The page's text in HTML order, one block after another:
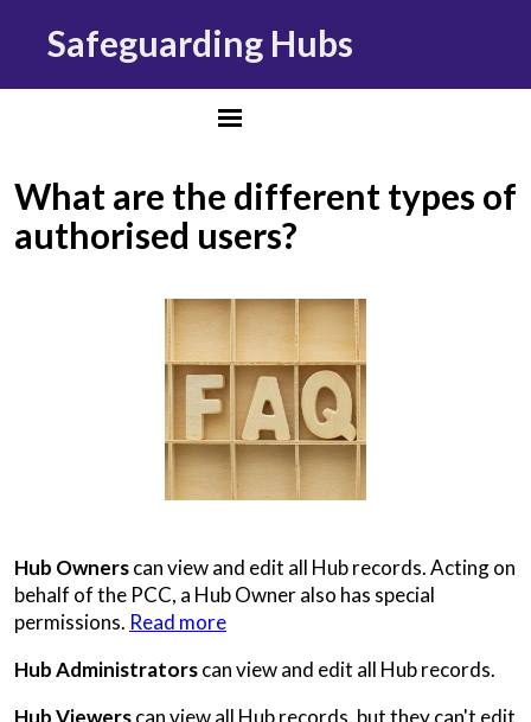
Safeguarding Hubs
What are the different types of
authorised users?
Hub Ownerscan view and edit all Hub records. Acting on
behalf of the PCC, a Hub Owner also has special
permissions. Read more
Hub Administratorscan view and edit all Hub records.
Hub Viewerscan view all Hub records, but they can't edit